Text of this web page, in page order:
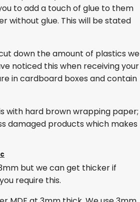
to add a touch of glue to them
without glue. This will be stated
down the amount of plastics we
noticed this when receiving your
in cardboard boxes and contain
with hard brown wrapping paper;
damaged products which makes
but we can get thicker if
require this.